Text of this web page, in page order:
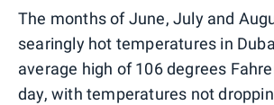
The months of June, July and
searingly hot temperatures in
average high of 106 degrees
day, with temperatures not